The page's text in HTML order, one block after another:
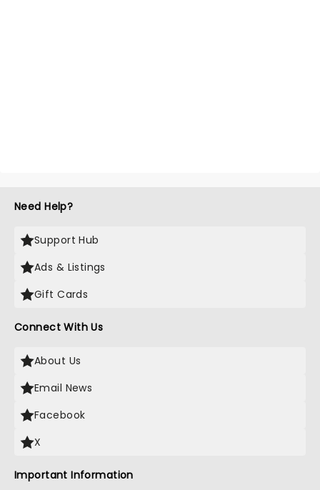
Need Help?
Support Hub
Ads & Listings
Gift Cards
Connect With Us
About Us
Email News
Facebook
X
Important Information